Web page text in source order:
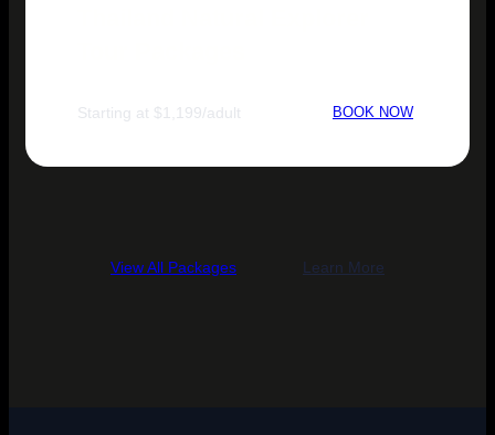
Starting at $1,199/adult BOOK NOW
View All Packages Learn More